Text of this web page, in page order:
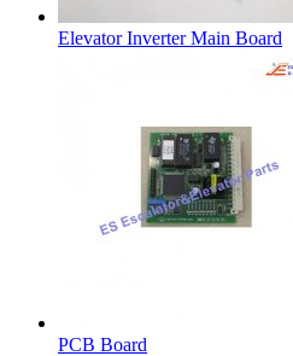
Elevator Inverter Main Board
PCB Board